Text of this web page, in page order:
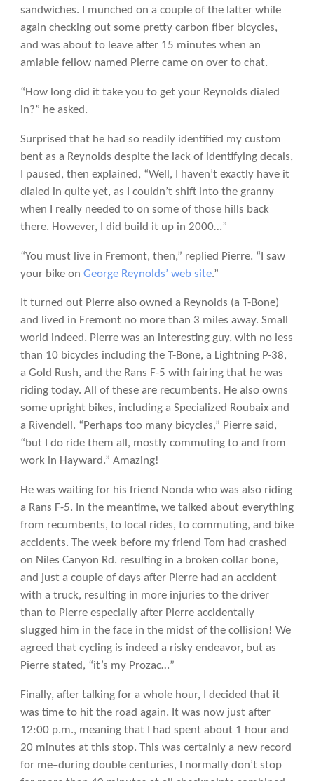
sandwiches. I munched on a couple of the latter while
again checking out some pretty carbon fiber bicycles,
and was about to leave after 15 minutes when an
amiable fellow named Pierre came on over to chat.
“How long did it take you to get your Reynolds dialed
in?” he asked.
Surprised that he had so readily identified my custom
bent as a Reynolds despite the lack of identifying decals,
I paused, then explained, “Well, I haven’t exactly have it
dialed in quite yet, as I couldn’t shift into the granny
when I really needed to on some of those hills back
there. However, I did build it up in 2000…”
“You must live in Fremont, then,” replied Pierre. “I saw
your bike on George Reynolds’ web site.”
It turned out Pierre also owned a Reynolds (a T-Bone)
and lived in Fremont no more than 3 miles away. Small
world indeed. Pierre was an interesting guy, with no less
than 10 bicycles including the T-Bone, a Lightning P-38,
a Gold Rush, and the Rans F-5 with fairing that he was
riding today. All of these are recumbents. He also owns
some upright bikes, including a Specialized Roubaix and
a Rivendell. “Perhaps too many bicycles,” Pierre said,
“but I do ride them all, mostly commuting to and from
work in Hayward.” Amazing!
He was waiting for his friend Nonda who was also riding
a Rans F-5. In the meantime, we talked about everything
from recumbents, to local rides, to commuting, and bike
accidents. The week before my friend Tom had crashed
on Niles Canyon Rd. resulting in a broken collar bone,
and just a couple of days after Pierre had an accident
with a truck, resulting in more injuries to the driver
than to Pierre especially after Pierre accidentally
slugged him in the face in the midst of the collision! We
agreed that cycling is indeed a risky endeavor, but as
Pierre stated, “it’s my Prozac…”
Finally, after talking for a whole hour, I decided that it
was time to hit the road again. It was now just after
12:00 p.m., meaning that I had spent about 1 hour and
20 minutes at this stop. This was certainly a new record
for me–during double centuries, I normally don’t stop